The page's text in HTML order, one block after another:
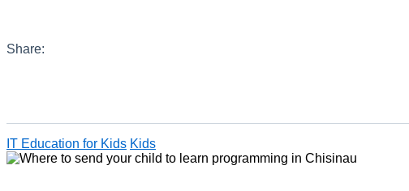
Share:
IT Education for Kids Kids